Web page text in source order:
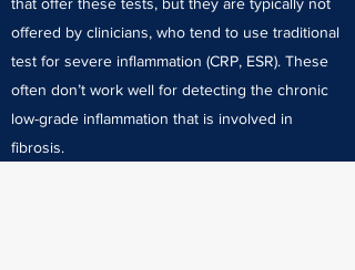
offered by clinicians, who tend to use traditional
test for severe inflammation (CRP, ESR). These
often don’t work well for detecting the chronic
low-grade inflammation that is involved in
fibrosis.